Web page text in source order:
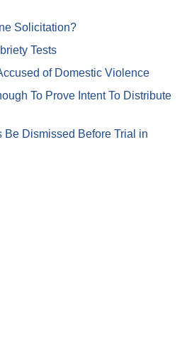
Solicitation?
Tests
of Domestic Violence
To Prove Intent To Distribute
Dismissed Before Trial in